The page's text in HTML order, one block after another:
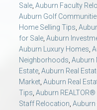
Relocation Support for
Find a REALTOR®
REALTOR® Referrals
Sale, Auburn Faculty
Auburn Golf
Home Selling Tips,
for Sale, Auburn
Auburn Luxury Homes,
Neighborhoods, Auburn
Estate, Auburn Real
Market, Auburn Real
Tips, Auburn
Staff Relocation,